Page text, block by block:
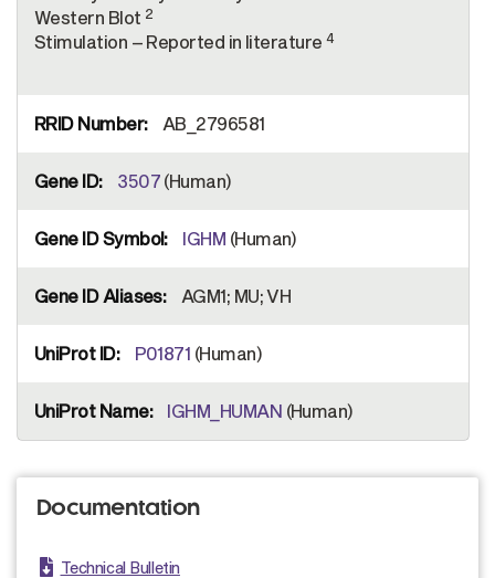
Western Blot 2
Stimulation – Reported in literature4
AB_2796581
3507 (Human)
IGHM (Human)
AGM1; MU; VH
P01871 (Human)
IGHM_HUMAN (Human)
Documentation
Technical Bulletin